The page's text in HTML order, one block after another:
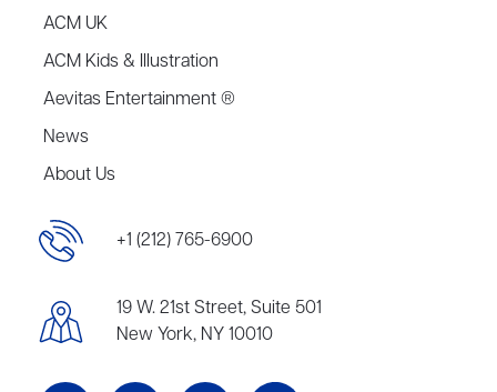
ACM UK
ACM Kids & Illustration
Aevitas Entertainment ®
News
About Us
+1 (212) 765-6900
19 W. 21st Street, Suite 501
New York, NY 10010